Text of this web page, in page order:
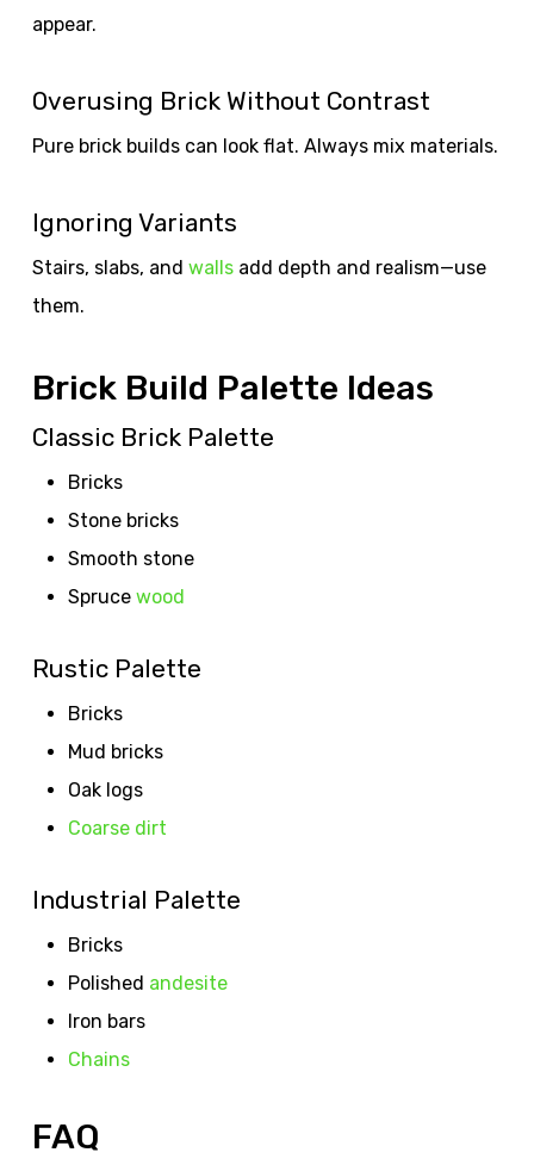
appear.
Overusing Brick Without Contrast
Pure brick builds can look flat. Always mix materials.
Ignoring Variants
Stairs, slabs, and wallsadd depth and realism—use
them.
Brick Build Palette Ideas
Classic Brick Palette
Bricks
Stone bricks
Smooth stone
Spruce wood
Rustic Palette
Bricks
Mud bricks
Oak logs
Coarse dirt
Industrial Palette
Bricks
Polished andesite
Iron bars
Chains
FAQ